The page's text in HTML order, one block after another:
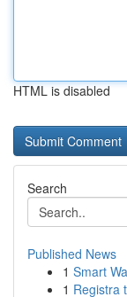
HTML is disabled
Search
Published News
1 Smart
1 Registra